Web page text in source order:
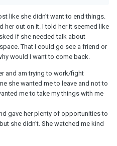
like she didn’t want to end things.
her out on it. I told her it seemed like
if she needed talk about
That I could go see a friend or
would I want to come back.
and am trying to work/fight
she wanted me to leave and not to
me to take my things with me
gave her plenty of opportunities to
she didn’t. She watched me kind